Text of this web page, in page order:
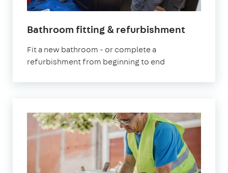
Bathroom fitting & refurbishment
Fit a new bathroom - or complete a
refurbishment from beginning to end